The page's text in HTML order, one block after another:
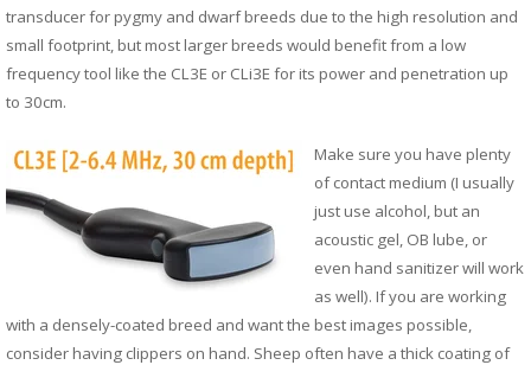
transducer for pygmy and dwarf breeds due to the high resolution and
small footprint, but most larger breeds would benefit from a low
frequency tool like the CL3E or CLi3E for its power and penetration up
to 30cm.
Make sure you have plenty
of contact medium (I usually
just use alcohol, but an
acoustic gel, OB lube, or
even hand sanitizer will work
as well). If you are working
with a densely-coated breed and want the best images possible,
consider having clippers on hand. Sheep often have a thick coating of